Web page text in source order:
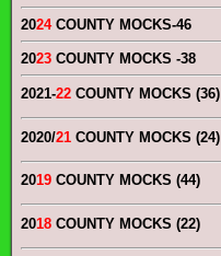
2024COUNTY MOCKS-46
2023 COUNTY MOCKS -38
2021-22 COUNTY MOCKS (36)
2020/21 COUNTY MOCKS (24)
2019 COUNTY MOCKS (44)
2018 COUNTY MOCKS (22)